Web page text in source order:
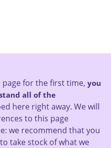
for the first time, you
all of the
here right away. We will
to this page
we recommend that you
take stock of what we